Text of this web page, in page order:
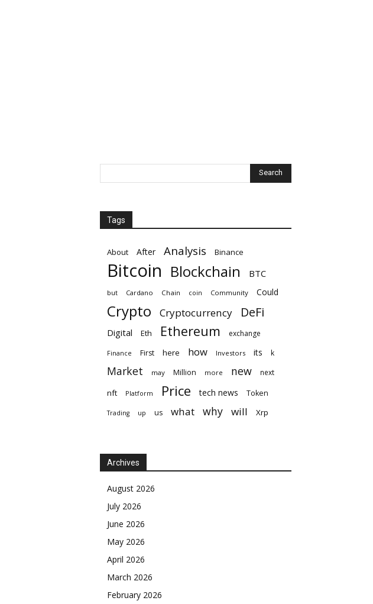
Tags
About After Analysis Binance
Bitcoin Blockchain BTC
but Cardano Chain coin Community Could
Crypto Cryptocurrency DeFi
Digital Eth Ethereum exchange
Finance First here how Investors its k
Market may Million more new next
nft Platform Price tech news Token
Trading up us what why will Xrp
Archives
August 2026
July 2026
June 2026
May 2026
April 2026
March 2026
February 2026